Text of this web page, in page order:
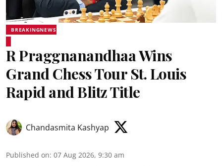
BREAKINGNEWS
R Praggnanandhaa Wins
Grand Chess Tour St. Louis
Rapid and Blitz Title
Chandasmita Kashyap
Published on: 07 Aug 2026, 9:30 am